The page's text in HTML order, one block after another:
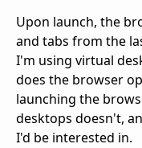
Upon launch, the
and tabs from the
I'm using virtual
does the browser
launching the
desktops doesn't,
I'd be interested in.